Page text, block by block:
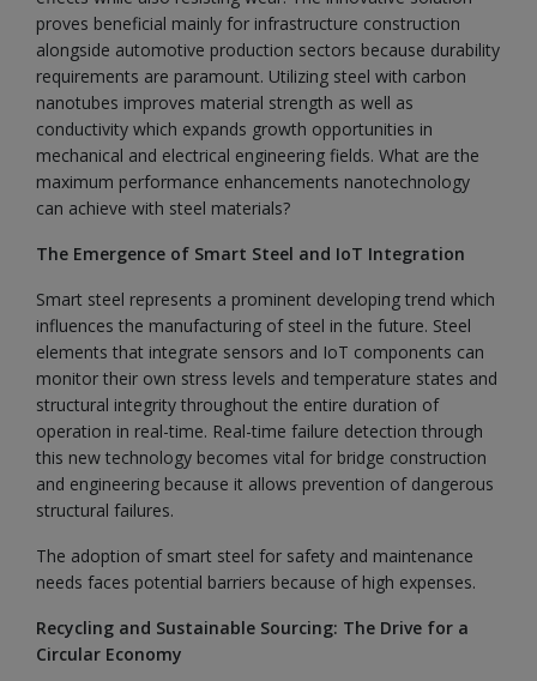
proves beneficial mainly for infrastructure construction
alongside automotive production sectors because durability
requirements are paramount. Utilizing steel with carbon
nanotubes improves material strength as well as
conductivity which expands growth opportunities in
mechanical and electrical engineering fields. What are the
maximum performance enhancements nanotechnology
can achieve with steel materials?
The Emergence of Smart Steel and IoT Integration
Smart steel represents a prominent developing trend which
influences the manufacturing of steel in the future. Steel
elements that integrate sensors and IoT components can
monitor their own stress levels and temperature states and
structural integrity throughout the entire duration of
operation in real-time. Real-time failure detection through
this new technology becomes vital for bridge construction
and engineering because it allows prevention of dangerous
structural failures.
The adoption of smart steel for safety and maintenance
needs faces potential barriers because of high expenses.
Recycling and Sustainable Sourcing: The Drive for a
Circular Economy